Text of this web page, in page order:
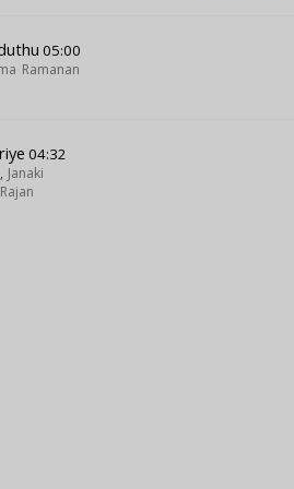
05:00
Ramanan
04:32
, Janaki